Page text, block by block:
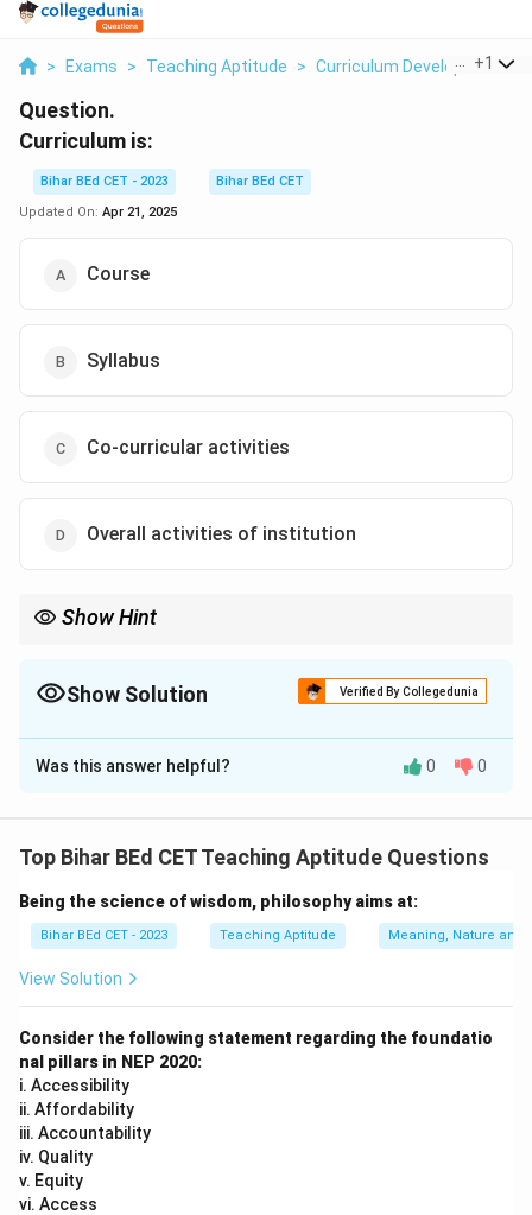
> Exams > Teaching Aptitude > Curriculum Development >
+1
Question.
Curriculum is:
Bihar BEd CET - 2023
Bihar BEd CET
Updated On: Apr 21, 2025
Course
Syllabus
Co-curricular activities
Overall activities of institution
Show Hint
learning.Show Solution Verified By Collegedunia
The Correct Option isD
Solution and Explanation
an educational program, which includes not just the
learning experiences, and all institutional activities.
Therefore, the correct answer is "Overall activities of
institution."
Was this answer helpful? 0 0
Top Bihar BEd CET Teaching Aptitude Questions
Being the science of wisdom, philosophy aims at:
Bihar BEd CET - 2023 Teaching Aptitude Meaning, Nature and
View Solution
Consider the following statement regarding the foundatio
nal pillars in NEP 2020:
i. Accessibility
ii. Affordability
iii. Accountability
iv. Quality
v. Equity
vi. Access